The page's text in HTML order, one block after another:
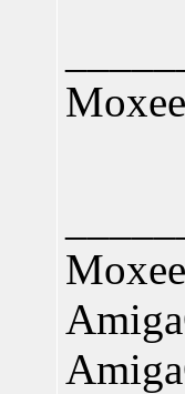
Moxee
Moxee